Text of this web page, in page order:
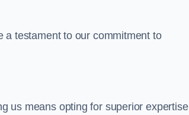
a testament to our commitment to
us means opting for superior expertise